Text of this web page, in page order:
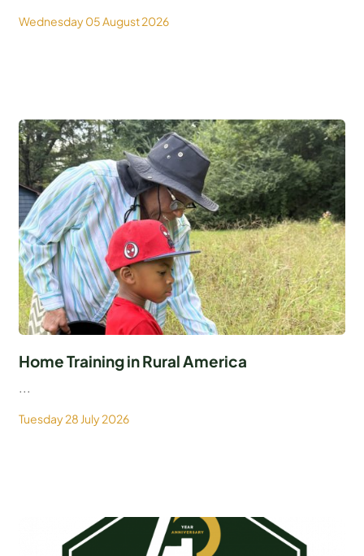
Wednesday 05 August 2026
Home Training in Rural America
...
Tuesday 28 July 2026